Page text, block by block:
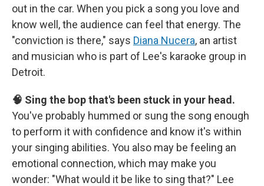
out in the car. When you pick a song you love and
know well, the audience can feel that energy. The
"conviction is there," says Diana Nucera, an artist
and musician who is part of Lee's karaoke group in
Detroit.
🧠 Sing the bop that's been stuck in your head.
You've probably hummed or sung the song enough
to perform it with confidence and know it's within
your singing abilities. You also may be feeling an
emotional connection, which may make you
wonder: "What would it be like to sing that?" Lee